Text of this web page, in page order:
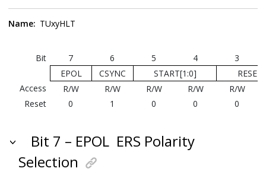
Name: TUxyHLT
Bit 7 6 5 4
3
EPOL
CSYNC START[1:0]
Access
R/W R/W R/W R/W
R/W
Reset
0 1 0 0 0
Bit 7 – EPOL ERS Polarity
Selection